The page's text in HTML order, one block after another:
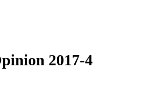
2017-4